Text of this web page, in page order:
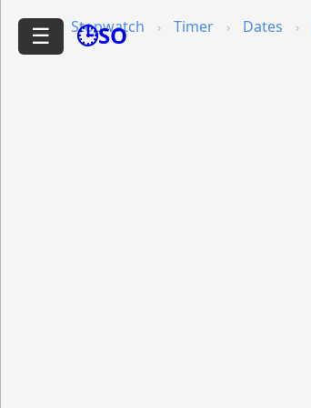
☰ 🕒SO
Stopwatch Timer Dates